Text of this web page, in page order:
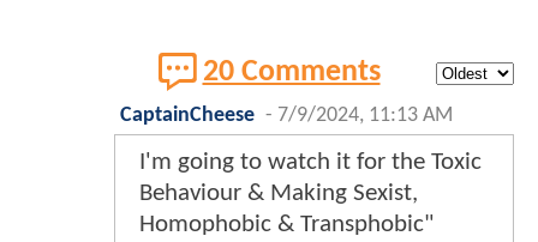
20 Comments
CaptainCheese - 7/9/2024, 11:13 AM
I'm going to watch it for the Toxic
Behaviour & Making Sexist,
Homophobic & Transphobic"